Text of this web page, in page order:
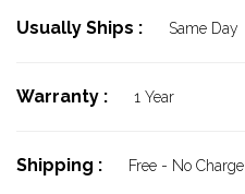
Usually Ships : Same Day
Warranty : 1 Year
Shipping : Free - No Charge